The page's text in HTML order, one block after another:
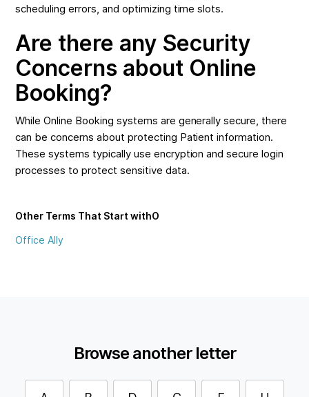
scheduling errors, and optimizing time slots.
Are there any Security
Concerns about Online
Booking?
While Online Booking systems are generally secure, there
can be concerns about protecting Patient information.
These systems typically use encryption and secure login
processes to protect sensitive data.
Other Terms That Start withO
Office Ally
Browse another letter